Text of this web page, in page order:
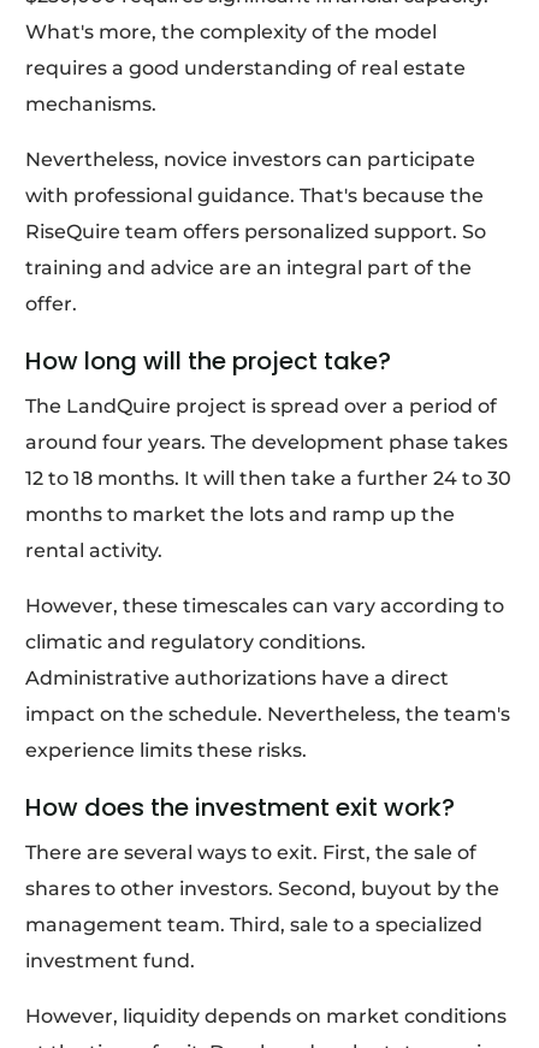
What's more, the complexity of the model
requires a good understanding of real estate
mechanisms.
Nevertheless, novice investors can participate
with professional guidance. That's because the
RiseQuire team offers personalized support. So
training and advice are an integral part of the
offer.
How long will the project take?
The LandQuire project is spread over a period of
around four years. The development phase takes
12 to 18 months. It will then take a further 24 to 30
months to market the lots and ramp up the
rental activity.
However, these timescales can vary according to
climatic and regulatory conditions.
Administrative authorizations have a direct
impact on the schedule. Nevertheless, the team's
experience limits these risks.
How does the investment exit work?
There are several ways to exit. First, the sale of
shares to other investors. Second, buyout by the
management team. Third, sale to a specialized
investment fund.
However, liquidity depends on market conditions